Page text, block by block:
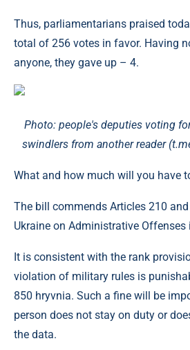
Thus, parliamentarians praised
total of 256 votes in favor. Having
anyone, they gave up – 4.
Photo: people's deputies voting
swindlers from another reader
What and how much will you have
The bill commends Articles 210
Ukraine on Administrative Offenses
It is consistent with the rank
violation of military rules is
850 hryvnia. Such a fine will be
person does not stay on duty or
the data.